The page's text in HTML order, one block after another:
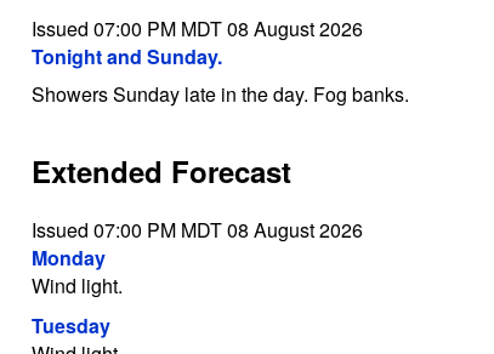
Issued 07:00 PM MDT 08 August 2026
Tonight and Sunday.
Showers Sunday late in the day. Fog banks.
Extended Forecast
Issued 07:00 PM MDT 08 August 2026
Monday
Wind light.
Tuesday